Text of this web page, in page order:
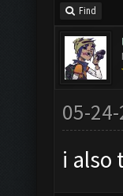
Find
05-
i also